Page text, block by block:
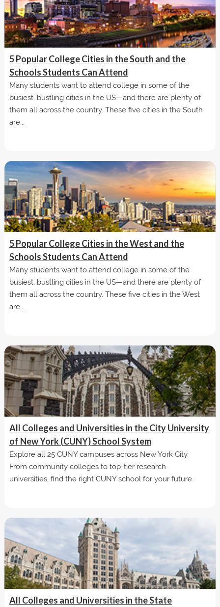
5 Popular College Cities in the South and the
Schools Students Can Attend
Many students want to attend college in some of the
busiest, bustling cities in the US—and there are plenty of
them all across the country. These five cities in the South
are...
5 Popular College Cities in the West and the
Schools Students Can Attend
Many students want to attend college in some of the
busiest, bustling cities in the US—and there are plenty of
them all across the country. These five cities in the West
are...
All Colleges and Universities in the City University
of New York (CUNY) School System
Explore all 25 CUNY campuses across New York City.
From community colleges to top-tier research
universities, find the right CUNY school for your future.
All Colleges and Universities in the State